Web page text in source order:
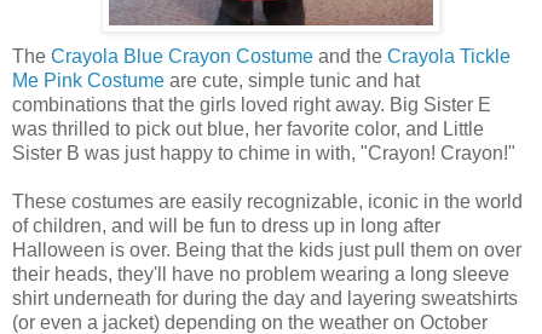
The Crayola Blue Crayon Costume and the Crayola Tickle
Me Pink Costume are cute, simple tunic and hat
combinations that the girls loved right away. Big Sister E
was thrilled to pick out blue, her favorite color, and Little
Sister B was just happy to chime in with, "Crayon! Crayon!"
These costumes are easily recognizable, iconic in the world
of children, and will be fun to dress up in long after
Halloween is over. Being that the kids just pull them on over
their heads, they'll have no problem wearing a long sleeve
shirt underneath for during the day and layering sweatshirts
(or even a jacket) depending on the weather on October